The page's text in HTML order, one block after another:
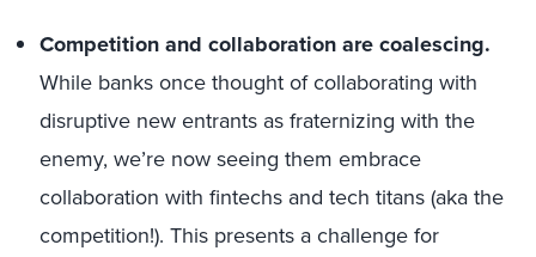
Competition and collaboration are coalescing.
While banks once thought of collaborating with
disruptive new entrants as fraternizing with the
enemy, we’re now seeing them embrace
collaboration with fintechs and tech titans (aka the
competition!). This presents a challenge for